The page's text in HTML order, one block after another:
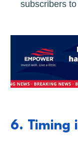
subscribers
6. Timing